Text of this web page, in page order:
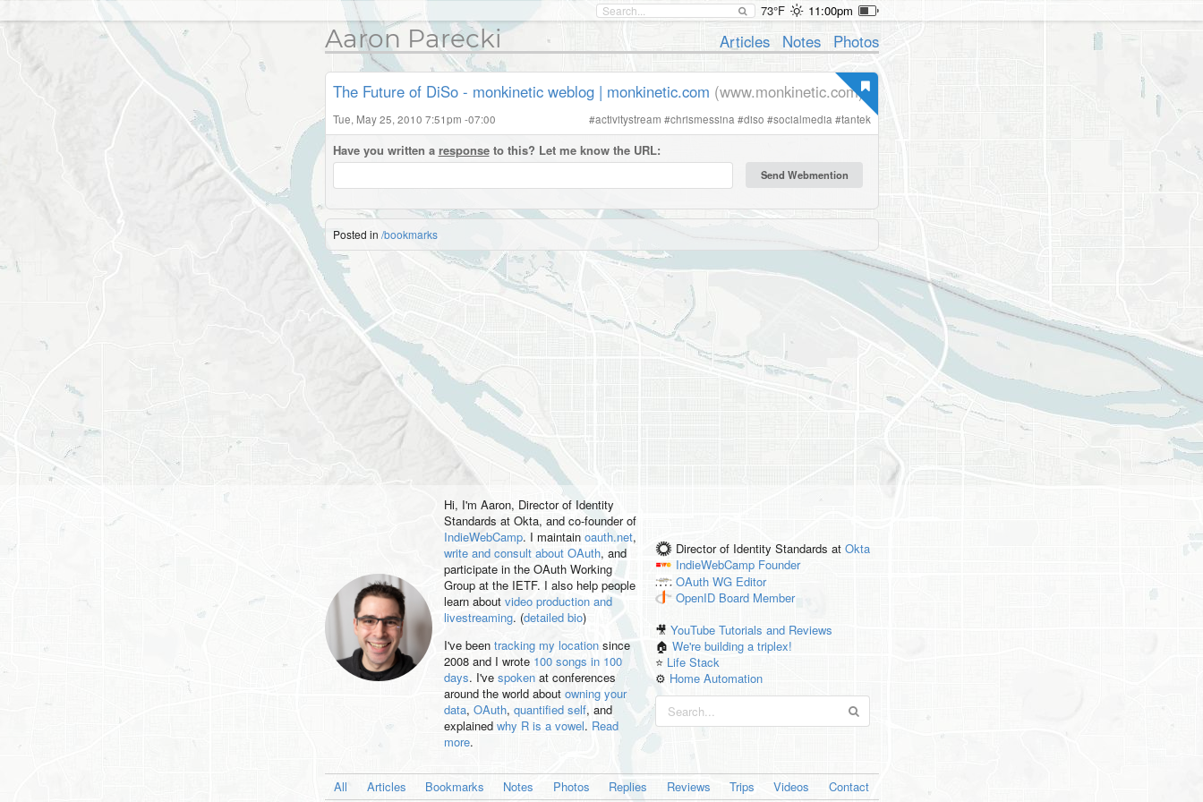
73°F 11:00pm
Aaron Parecki Articles Notes Photos
The Future of DiSo - monkinetic weblog | monkinetic.com (www.monkinetic.com)
Tue, May 25, 2010 7:51pm -07:00 #activitystream #chrismessina #diso #socialmedia #tantek
Have you written a responseto this? Let me know the URL:
Posted in /bookmarks
Hi, I'm Aaron, Director of Identity
Standards at Okta, and co-founder of
IndieWebCamp. I maintain oauth.net,
write and consult about OAuth, and
participate in the OAuth Working
Group at the IETF. I also help people
learn about video production and
livestreaming. (detailed bio)
I've been tracking my locationsince
2008 and I wrote 100 songs in 100
days. I've spokenat conferences
around the world about owning your
data, OAuth, quantified self, and
explained why R is a vowel. Read
more.
Director of Identity Standards at Okta
IndieWebCamp Founder
OAuth WG Editor
OpenID Board Member
🎥YouTube Tutorials and Reviews
🏠We're building a triplex!
⭐️ Life Stack
⚙️ Home Automation
All Articles Bookmarks Notes Photos Replies Reviews Trips Videos Contact